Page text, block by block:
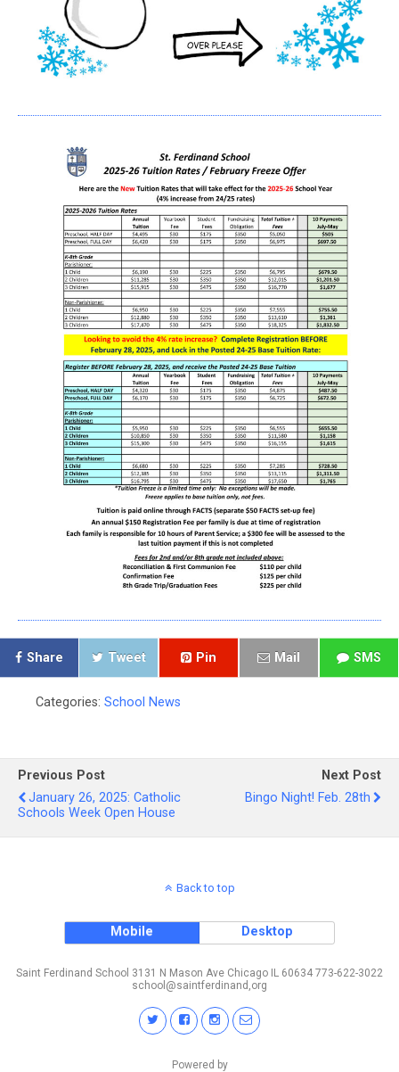
Share Tweet Pin Mail SMS
Categories: School News
Previous Post
January 26, 2025: Catholic
Schools Week Open House
Next Post
Bingo Night! Feb. 28th
Back to top
Mobile Desktop
Saint Ferdinand School 3131 N Mason Ave Chicago IL 60634 773-622-3022
school@saintferdinand,org
Powered by